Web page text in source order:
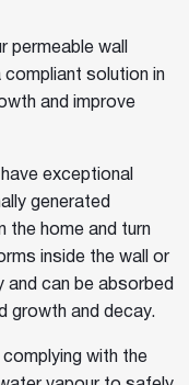
permeable wall
solution in
and improve
exceptional
generated
the home and turn
inside the wall or
can be absorbed
growth and decay.
with the